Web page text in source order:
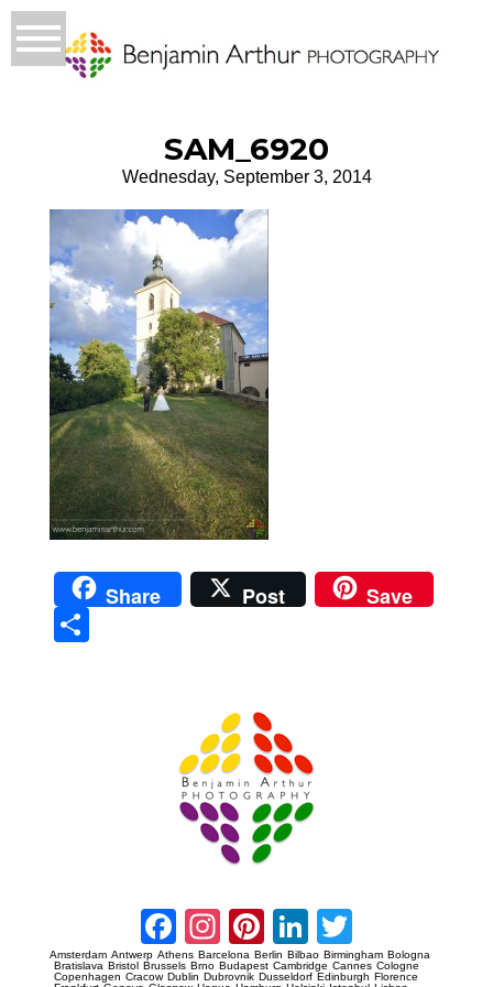
SAM_6920
Wednesday, September 3, 2014
Share Post Save
Facebook
Instagram
Pinterest
LinkedIn
Amsterdam Antwerp Athens Barcelona Berlin Bilbao Birmingham Bologna
Bratislava Bristol Brussels Brno Budapest Cambridge Cannes Cologne
Copenhagen Cracow Dublin Dubrovnik Dusseldorf Edinburgh Florence